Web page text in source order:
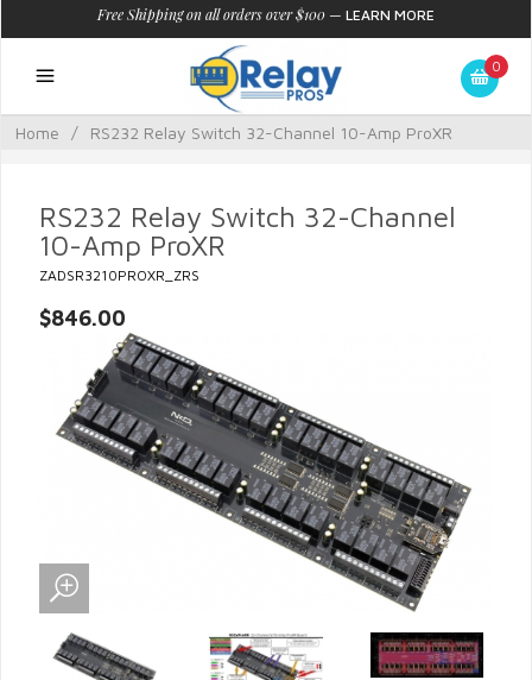
Free Shipping on all orders over $100 — LEARN MORE
0
Home / RS232 Relay Switch 32-Channel 10-Amp ProXR
RS232 Relay Switch 32-Channel
10-Amp ProXR
ZADSR3210PROXR_ZRS
$846.00